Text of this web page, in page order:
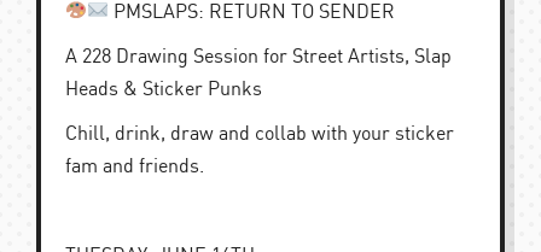
PMSLAPS: RETURN TO SENDER
A 228 Drawing Session for Street Artists, Slap
Heads & Sticker Punks
Chill, drink, draw and collab with your sticker
fam and friends.